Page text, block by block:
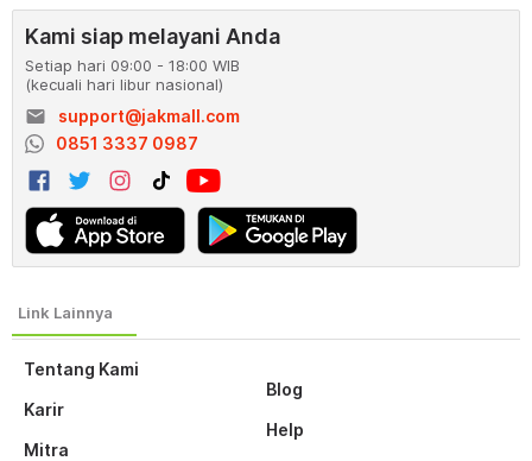
Tentang Kami
Karir
Mitra
Blog
Help
Kami siap melayani Anda
Setiap hari 09:00 - 18:00 WIB
(kecuali hari libur nasional)
email
support@jakmall.com
0851 3337 0987